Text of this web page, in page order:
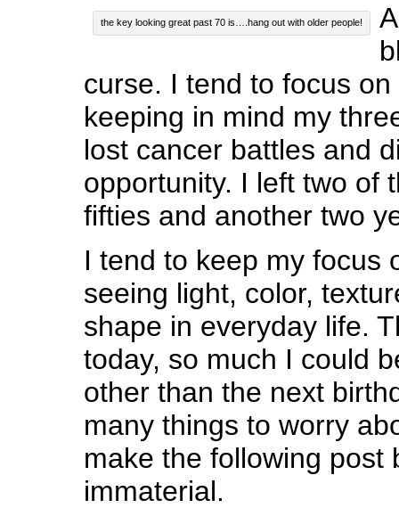
the key looking great past 70 is….hang out with older people!
curse. I tend to focus
keeping in mind my
lost cancer battles and
opportunity. I left two of
fifties and another two
I tend to keep my focus
seeing light, color,
shape in everyday life.
today, so much I could
other than the next
many things to worry
make the following post
immaterial.